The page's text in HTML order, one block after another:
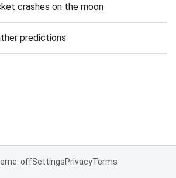
crashes on the moon
predictions
offSettingsPrivacyTerms